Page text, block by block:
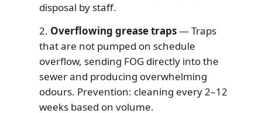
disposal by staff.
Overflowing grease traps— Traps
that are not pumped on schedule
overflow, sending FOG directly into the
sewer and producing overwhelming
odours. Prevention: cleaning every 2–12
weeks based on volume.